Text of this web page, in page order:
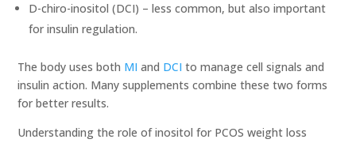
D-chiro-inositol (DCI) – less common, but also important
for insulin regulation.
The body uses both MI and DCI to manage cell signals and
insulin action. Many supplements combine these two forms
for better results.
Understanding the role of inositol for PCOS weight loss